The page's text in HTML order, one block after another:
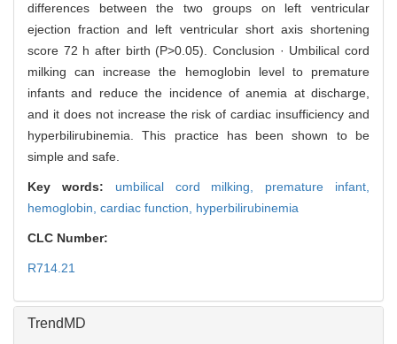
differences between the two groups on left ventricular
ejection fraction and left ventricular short axis shortening
score 72 h after birth (P>0.05). Conclusion · Umbilical cord
milking can increase the hemoglobin level to premature
infants and reduce the incidence of anemia at discharge,
and it does not increase the risk of cardiac insufficiency and
hyperbilirubinemia. This practice has been shown to be
simple and safe.
Key words: umbilical cord milking, premature infant,
hemoglobin, cardiac function, hyperbilirubinemia
CLC Number:
R714.21
TrendMD